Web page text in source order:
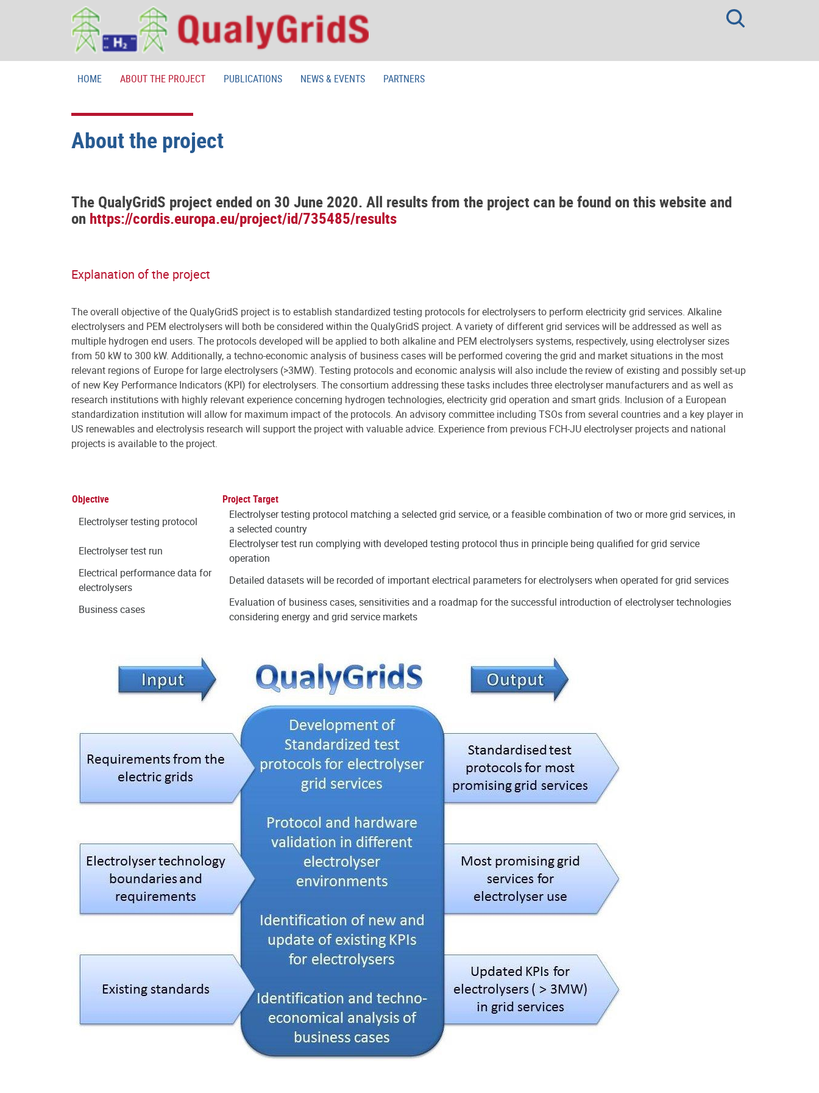
HOME ABOUT THE PROJECT PUBLICATIONS NEWS & EVENTS PARTNERS
About the project
The QualyGridS project ended on 30 June 2020. All results from the project can be found on this website and
on https://cordis.europa.eu/project/id/735485/results
Explanation of the project
The overall objective of the QualyGridS project is to establish standardized testing protocols for electrolysers to perform electricity grid services. Alkaline
electrolysers and PEM electrolysers will both be considered within the QualyGridS project. A variety of different grid services will be addressed as well as
multiple hydrogen end users. The protocols developed will be applied to both alkaline and PEM electrolysers systems, respectively, using electrolyser sizes
from 50 kW to 300 kW. Additionally, a techno-economic analysis of business cases will be performed covering the grid and market situations in the most
relevant regions of Europe for large electrolysers (>3MW). Testing protocols and economic analysis will also include the review of existing and possibly set-up
of new Key Performance Indicators (KPI) for electrolysers. The consortium addressing these tasks includes three electrolyser manufacturers and as well as
research institutions with highly relevant experience concerning hydrogen technologies, electricity grid operation and smart grids. Inclusion of a European
standardization institution will allow for maximum impact of the protocols. An advisory committee including TSOs from several countries and a key player in
US renewables and electrolysis research will support the project with valuable advice. Experience from previous FCH-JU electrolyser projects and national
projects is available to the project.
Objective
Project Target
Electrolyser testing protocol
Electrolyser testing protocol matching a selected grid service, or a feasible combination of two or more grid services, in
a selected country
Electrolyser test run
Electrolyser test run complying with developed testing protocol thus in principle being qualified for grid service
operation
Electrical performance data for
electrolysers
Detailed datasets will be recorded of important electrical parameters for electrolysers when operated for grid services
Business cases
Evaluation of business cases, sensitivities and a roadmap for the successful introduction of electrolyser technologies
considering energy and grid service markets